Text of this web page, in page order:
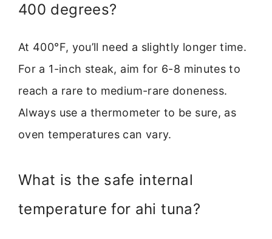
400 degrees?
At 400°F, you’ll need a slightly longer time.
For a 1-inch steak, aim for 6-8 minutes to
reach a rare to medium-rare doneness.
Always use a thermometer to be sure, as
oven temperatures can vary.
What is the safe internal
temperature for ahi tuna?